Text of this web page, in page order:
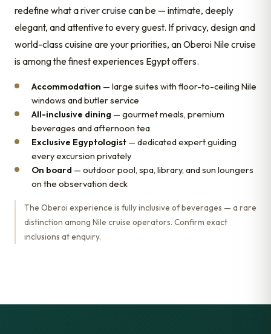
redefine what a river cruise can be — intimate, deeply
elegant, and attentive to every guest. If privacy, design and
world-class cuisine are your priorities, an Oberoi Nile cruise
is among the finest experiences Egypt offers.
Accommodation — large suites with floor-to-ceiling Nile
windows and butler service
All-inclusive dining — gourmet meals, premium
beverages and afternoon tea
Exclusive Egyptologist — dedicated expert guiding
every excursion privately
On board — outdoor pool, spa, library, and sun loungers
on the observation deck
The Oberoi experience is fully inclusive of beverages — a rare
distinction among Nile cruise operators. Confirm exact
inclusions at enquiry.